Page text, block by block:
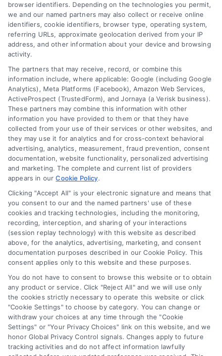
FAQs
Sitemap
Your Privacy
Choices
Privacy Request
Data Broker
Cookie Policy
Mortgage
Calculator
Accessibility
Business Info
6387 Camp Bowie Blvd,
STE B #171, Fort Worth, TX 76116
webteam@astoriacompany.com
Agents and Brokers visitMortgageLeads.com
© 2026 ExpressMortgageQuotes.com, All Rights Reserved.
browser identifiers. Depending on the technologies you permit,
we and our named partners may also collect or receive online
identifiers, cookie identifiers, browser type, operating system,
referring URLs, approximate geolocation derived from your IP
address, and other information about your device and browsing
activity.
The partners that may receive, record, or combine this
information include, where applicable: Google (including Google
Analytics), Meta Platforms (Facebook), Amazon Web Services,
ActiveProspect (TrustedForm), and Jornaya (a Verisk business).
These partners may combine this information with other
information you have provided to them or that they have
collected from your use of their services or other websites, and
they may use it for analytics and for cross-context behavioral
advertising, analytics, measurement, fraud prevention, consent
documentation, website functionality, personalized advertising
and marketing. The complete and current list of providers
appears in ourCookie Policy.
Clicking "Accept All" is your electronic signature and means that
you consent to our and the named partners' use of these
cookies and tracking technologies, including the monitoring,
recording, interception, and sharing of your interactions
(session replay technology) with this website as described
above, for the analytics, advertising, marketing, and consent
documentation purposes described in our Cookie Policy. This
consent applies only to this website and these purposes.
You do not have to consent to browse this website or to obtain
any product or service. Click "Reject All" and we will use only
the cookies strictly necessary to operate this website or click
"Cookie Settings" to choose by category. You can change or
withdraw your choices at any time through the "Cookie
Settings" or "Your Privacy Choices" link on this website, and we
honor Global Privacy Control signals. Changes apply to future
tracking activities and do not affect information lawfully